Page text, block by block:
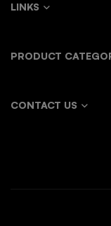
LINKS
PRODUCT
CONTACT US